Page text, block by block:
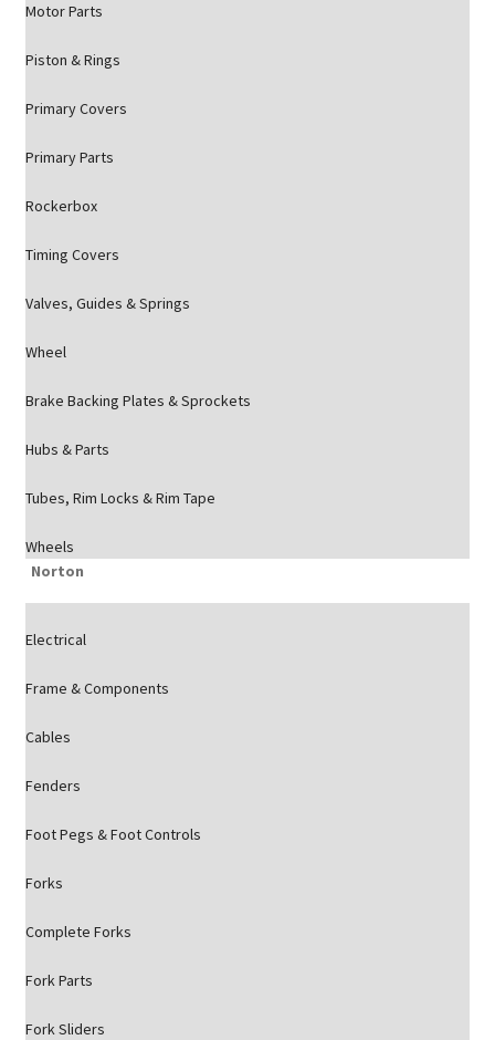
Motor Parts
Piston & Rings
Primary Covers
Primary Parts
Rockerbox
Timing Covers
Valves, Guides & Springs
Wheel
Brake Backing Plates & Sprockets
Hubs & Parts
Tubes, Rim Locks & Rim Tape
Wheels
Norton
Electrical
Frame & Components
Cables
Fenders
Foot Pegs & Foot Controls
Forks
Complete Forks
Fork Parts
Fork Sliders